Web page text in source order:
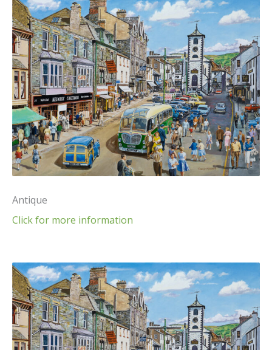
Antique
Click for more information